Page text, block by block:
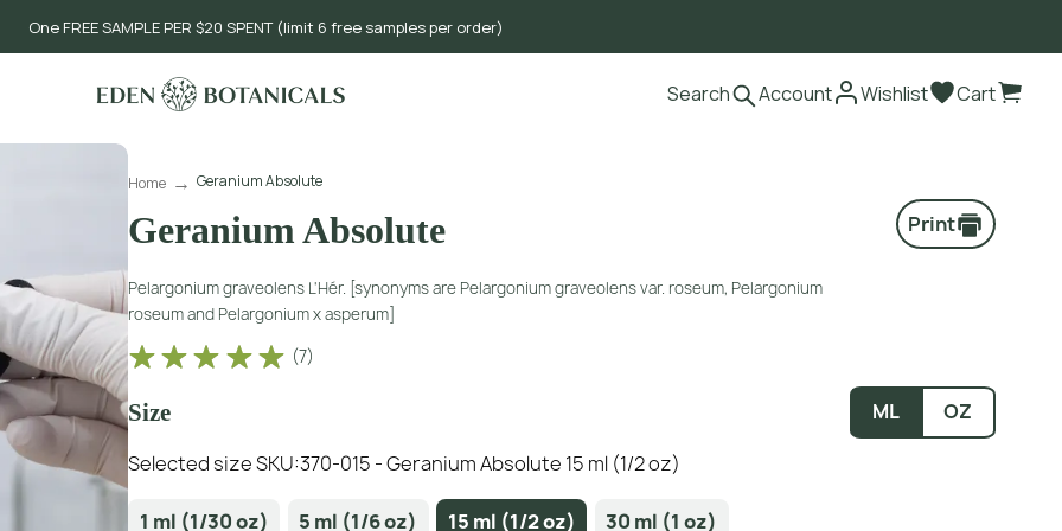
One FREE SAMPLE PER $20 SPENT (limit 6 free samples per order)
Search Account Wishlist Cart
Home Geranium Absolute
Print
Geranium Absolute
Pelargonium graveolens L'Hér. [synonyms are Pelargonium graveolens var. roseum, Pelargonium
roseum and Pelargonium x asperum]
(7)
Size ML
OZ
Selected size SKU:370-015 - Geranium Absolute 15 ml (1/2 oz)
1 ml (1/30 oz) 5 ml (1/6 oz) 15 ml (1/2 oz) 30 ml (1 oz)